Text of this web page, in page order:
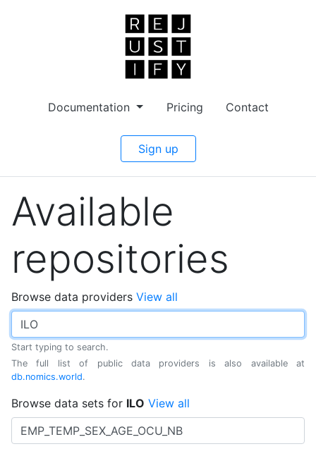
Documentation Pricing Contact
Sign up
Available
repositories
Browse data providers View all
Start typing to search.
The full list of public data providers is also available at
db.nomics.world.
Browse data sets for ILO View all